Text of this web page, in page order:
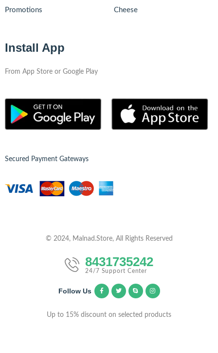
Promotions Cheese
Install App
From App Store or Google Play
Secured Payment Gateways
© 2024, Malnad.Store, All Rights Reserved
8431735242
24/7 Support Center
Follow Us
Up to 15% discount on selected products